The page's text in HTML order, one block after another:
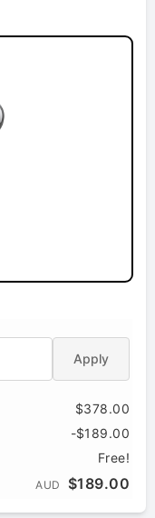
Apply
$378.00
-$189.00
Free!
AUD $189.00